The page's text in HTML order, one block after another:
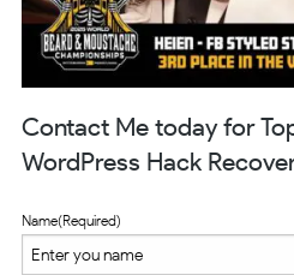
Contact Me today for
WordPress Hack
Name(Required)